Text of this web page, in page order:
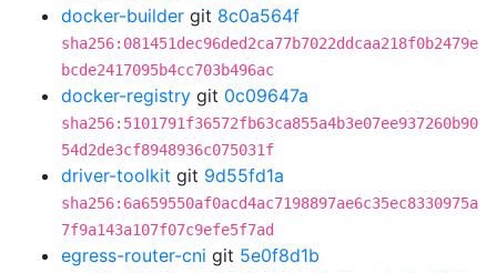
docker-builder git 8c0a564f
sha256:081451dec96ded2ca77b7022ddcaa218f0b2479e
bcde2417095b4cc703b496ac
docker-registry git 0c09647a
sha256:5101791f36572fb63ca855a4b3e07ee937260b90
54d2de3cf8948936c075031f
driver-toolkit git 9d55fd1a
sha256:6a659550af0acd4ac7198897ae6c35ec8330975a
7f9a143a107f07c9efe5f7ad
egress-router-cni git 5e0f8d1b